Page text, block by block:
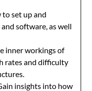
to set up and
software, as well
inner workings of
rates and difficulty
insights into how